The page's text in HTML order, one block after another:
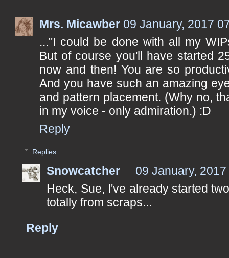
Mrs. Micawber 09 January, 2017
..."I could be done with all my
But of course you'll have started
now and then! You are so
And you have such an amazing
and pattern placement. (Why no,
in my voice - only admiration.) :D
Reply
Replies
Snowcatcher
09 January,
Heck, Sue, I've already started
totally from scraps...
Reply